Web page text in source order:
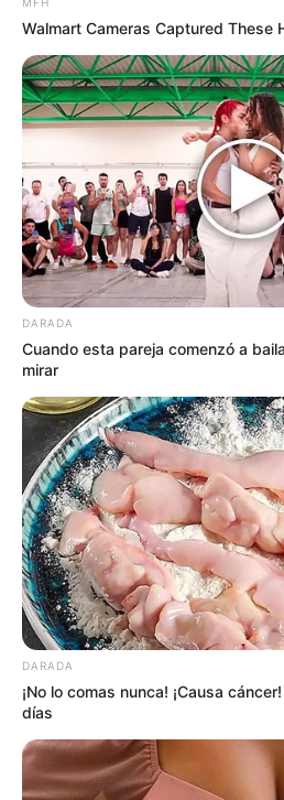
Usos Terapéuticos
Page 1
Walmart Cameras Captured These
DARADA
Cuando esta pareja comenzó a
mirar
DARADA
¡No lo comas nunca! ¡Causa
días